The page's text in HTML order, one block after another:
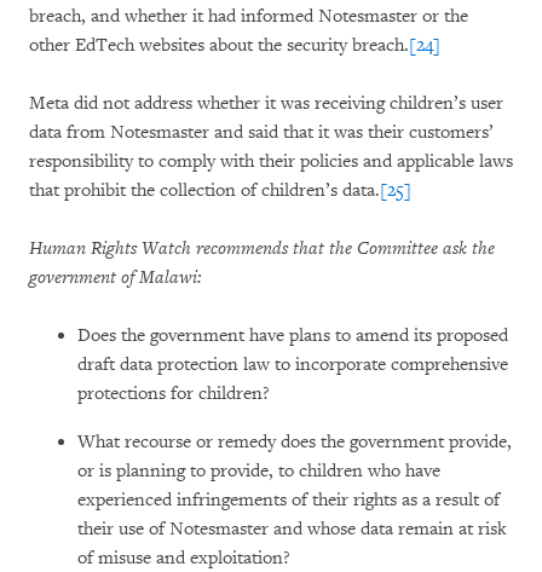
breach, and whether it had informed Notesmaster or the
other EdTech websites about the security breach.[24]
Meta did not address whether it was receiving children’s user
data from Notesmaster and said that it was their customers’
responsibility to comply with their policies and applicable laws
that prohibit the collection of children’s data.[25]
Human Rights Watch recommends that the Committee ask the
government of Malawi:
Does the government have plans to amend its proposed
draft data protection law to incorporate comprehensive
protections for children?
What recourse or remedy does the government provide,
or is planning to provide, to children who have
experienced infringements of their rights as a result of
their use of Notesmaster and whose data remain at risk
of misuse and exploitation?